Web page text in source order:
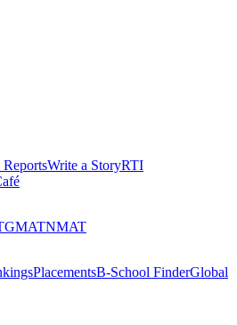
Write a StoryRTI
GMATNMAT
PlacementsB-School FinderGlobal